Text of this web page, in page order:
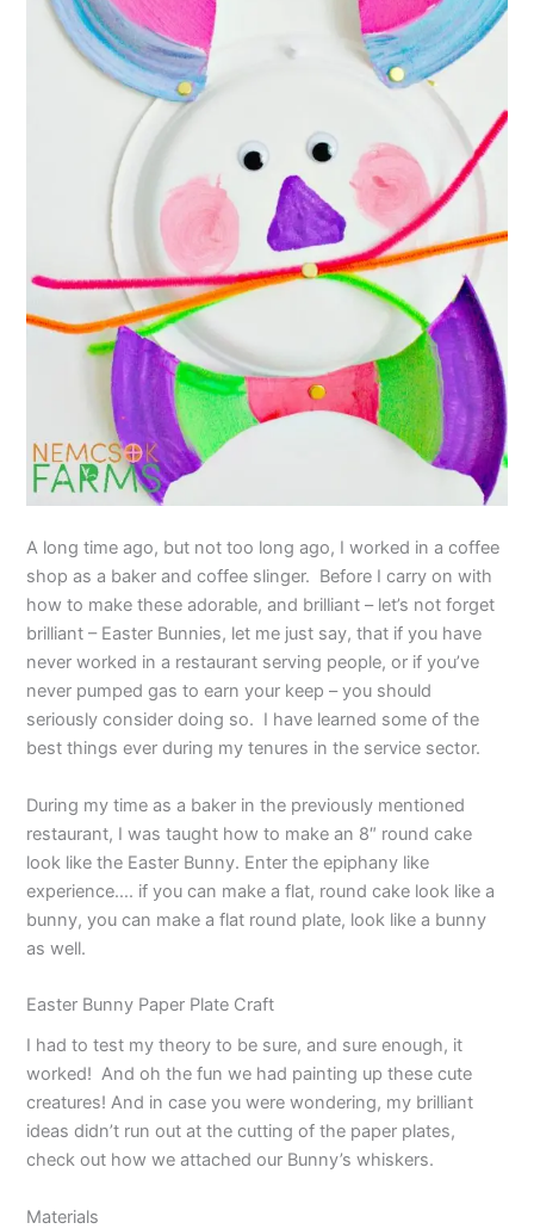
A long time ago, but not too long ago, I worked in a coffee
shop as a baker and coffee slinger. Before I carry on with
how to make these adorable, and brilliant – let’s not forget
brilliant – Easter Bunnies, let me just say, that if you have
never worked in a restaurant serving people, or if you’ve
never pumped gas to earn your keep – you should
seriously consider doing so. I have learned some of the
best things ever during my tenures in the service sector.
During my time as a baker in the previously mentioned
restaurant, I was taught how to make an 8″ round cake
look like the Easter Bunny. Enter the epiphany like
experience…. if you can make a flat, round cake look like a
bunny, you can make a flat round plate, look like a bunny
as well.
Easter Bunny Paper Plate Craft
I had to test my theory to be sure, and sure enough, it
worked! And oh the fun we had painting up these cute
creatures! And in case you were wondering, my brilliant
ideas didn’t run out at the cutting of the paper plates,
check out how we attached our Bunny’s whiskers.
Materials